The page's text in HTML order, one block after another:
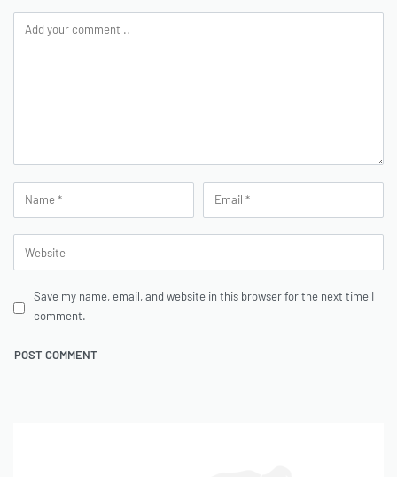
Save my name, email, and website in this browser for the next time I
comment.